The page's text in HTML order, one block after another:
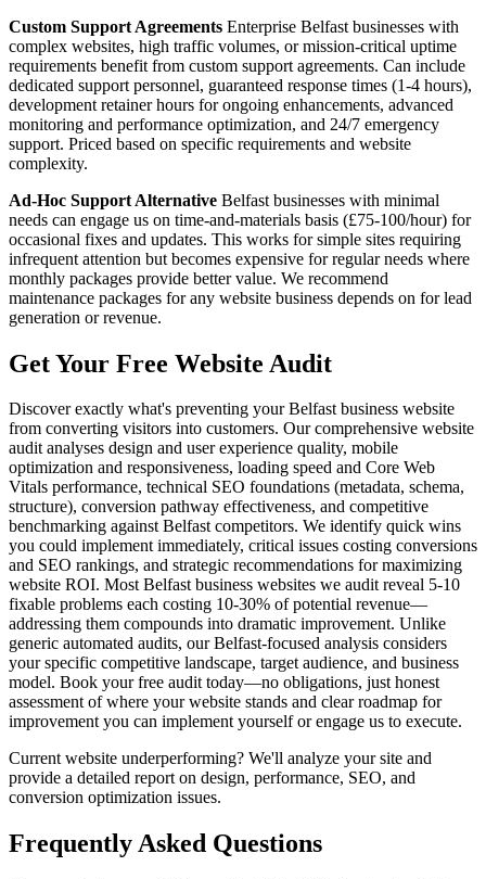
Custom Support Agreements Enterprise Belfast businesses with
complex websites, high traffic volumes, or mission-critical uptime
requirements benefit from custom support agreements. Can include
dedicated support personnel, guaranteed response times (1-4 hours),
development retainer hours for ongoing enhancements, advanced
monitoring and performance optimization, and 24/7 emergency
support. Priced based on specific requirements and website
complexity.
Ad-Hoc Support Alternative Belfast businesses with minimal
needs can engage us on time-and-materials basis (£75-100/hour) for
occasional fixes and updates. This works for simple sites requiring
infrequent attention but becomes expensive for regular needs where
monthly packages provide better value. We recommend
maintenance packages for any website business depends on for lead
generation or revenue.
Get Your Free Website Audit
Discover exactly what's preventing your Belfast business website
from converting visitors into customers. Our comprehensive website
audit analyses design and user experience quality, mobile
optimization and responsiveness, loading speed and Core Web
Vitals performance, technical SEO foundations (metadata, schema,
structure), conversion pathway effectiveness, and competitive
benchmarking against Belfast competitors. We identify quick wins
you could implement immediately, critical issues costing conversions
and SEO rankings, and strategic recommendations for maximizing
website ROI. Most Belfast business websites we audit reveal 5-10
fixable problems each costing 10-30% of potential revenue—
addressing them compounds into dramatic improvement. Unlike
generic automated audits, our Belfast-focused analysis considers
your specific competitive landscape, target audience, and business
model. Book your free audit today—no obligations, just honest
assessment of where your website stands and clear roadmap for
improvement you can implement yourself or engage us to execute.
Current website underperforming? We'll analyze your site and
provide a detailed report on design, performance, SEO, and
conversion optimization issues.
Frequently Asked Questions